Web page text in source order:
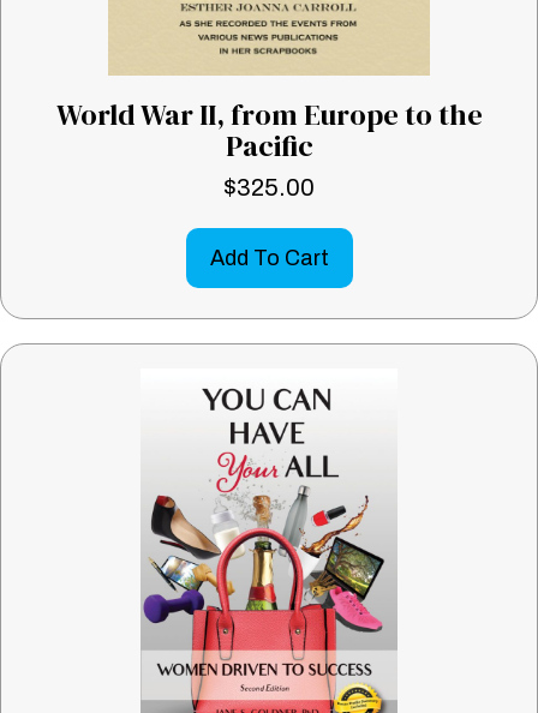
World War II, from Europe to the
Pacific
$325.00
Add To Cart